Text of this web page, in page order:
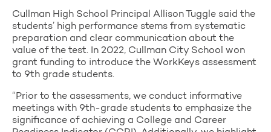
Cullman High School Principal Allison Tuggle said the
students’ high performance stems from systematic
preparation and clear communication about the
value of the test. In 2022, Cullman City School won
grant funding to introduce the WorkKeys assessment
to 9th grade students.
“Prior to the assessments, we conduct informative
meetings with 9th-grade students to emphasize the
significance of achieving a College and Career